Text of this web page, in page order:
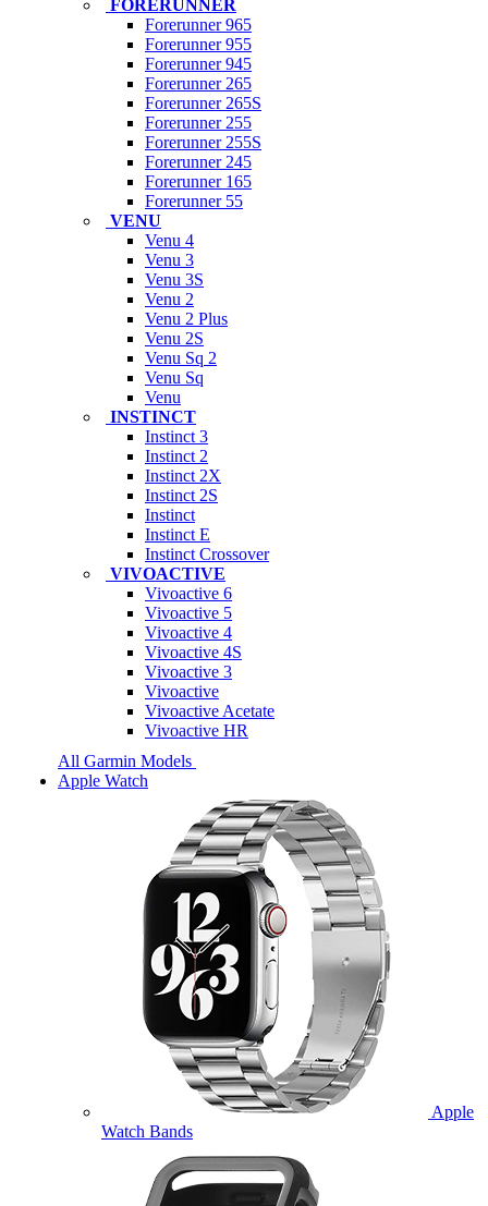
FORERUNNER
Forerunner 965
Forerunner 955
Forerunner 945
Forerunner 265
Forerunner 265S
Forerunner 255
Forerunner 255S
Forerunner 245
Forerunner 165
Forerunner 55
VENU
Venu 4
Venu 3
Venu 3S
Venu 2
Venu 2 Plus
Venu 2S
Venu Sq 2
Venu Sq
Venu
INSTINCT
Instinct 3
Instinct 2
Instinct 2X
Instinct 2S
Instinct
Instinct E
Instinct Crossover
VIVOACTIVE
Vivoactive 6
Vivoactive 5
Vivoactive 4
Vivoactive 4S
Vivoactive 3
Vivoactive
Vivoactive Acetate
Vivoactive HR
All Garmin Models
Apple Watch
Apple
Watch Bands